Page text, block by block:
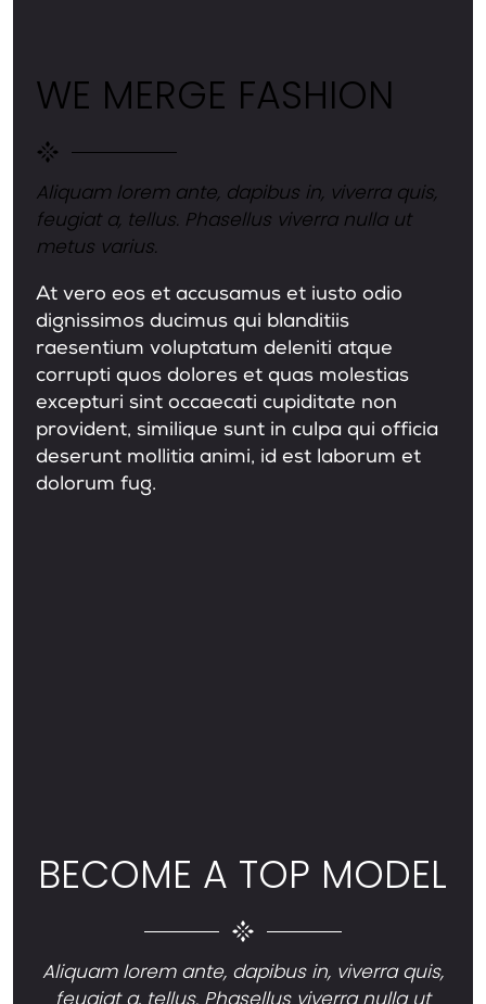
WE MERGE FASHION
Aliquam lorem ante, dapibus in, viverra quis,
feugiat a, tellus. Phasellus viverra nulla ut
metus varius.
At vero eos et accusamus et iusto odio
dignissimos ducimus qui blanditiis
raesentium voluptatum deleniti atque
corrupti quos dolores et quas molestias
excepturi sint occaecati cupiditate non
provident, similique sunt in culpa qui officia
deserunt mollitia animi, id est laborum et
dolorum fug.
BECOME A TOP MODEL
Aliquam lorem ante, dapibus in, viverra quis,